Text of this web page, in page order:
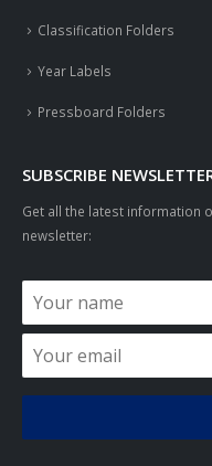
Classification Folders
Year Labels
Pressboard Folders
SUBSCRIBE
Get all the latest information
newsletter: